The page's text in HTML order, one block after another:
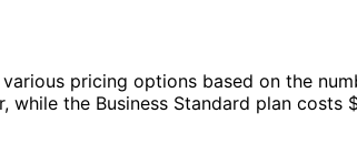
pricing options based on the
the Business Standard plan